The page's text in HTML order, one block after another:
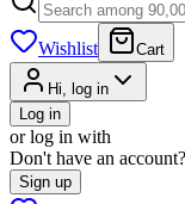
Wishlist Cart
Hi, log in
Log in
or log in with
Don't have an account?
Sign up